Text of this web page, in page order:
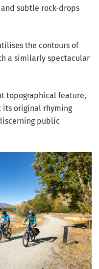
subtle rock-drops
the contours of
a similarly spectacular
topographical feature,
original rhyming
public